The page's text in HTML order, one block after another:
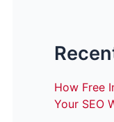
How Free
Your SEO